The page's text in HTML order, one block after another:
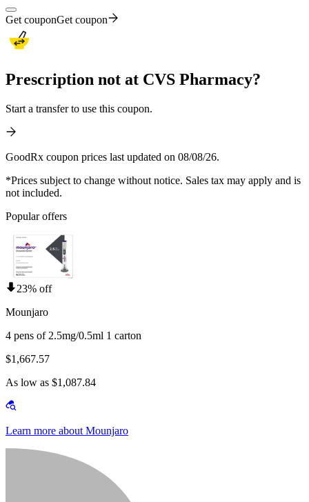
Get couponGet coupon
Prescription not at CVS Pharmacy?
Start a transfer to use this coupon.
GoodRx coupon prices last updated on 08/08/26.
*Prices subject to change without notice. Sales tax may apply and is
not included.
Popular offers
23% off
Mounjaro
4 pens of 2.5mg/0.5ml 1 carton
$1,667.57
As low as $1,087.84
Learn more about Mounjaro